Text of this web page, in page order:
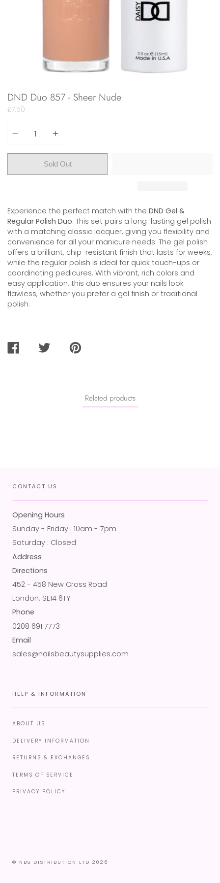
DND Duo 857 - Sheer Nude
£7.50
Sold Out
Experience the perfect match with the DND Gel &
Regular Polish Duo. This set pairs a long-lasting gel polish
with a matching classic lacquer, giving you flexibility and
convenience for all your manicure needs. The gel polish
offers a brilliant, chip-resistant finish that lasts for weeks,
while the regular polish is ideal for quick touch-ups or
coordinating pedicures. With vibrant, rich colors and
easy application, this duo ensures your nails look
flawless, whether you prefer a gel finish or traditional
polish.
SHARE
TWEET
PIN
Related products
CONTACT US
Opening Hours
Sunday - Friday : 10am - 7pm
Saturday : Closed
Address
Directions
452 - 458 New Cross Road
London, SE14 6TY
Phone
0208 691 7773
Email
sales@nailsbeautysupplies.com
HELP & INFORMATION
ABOUT US
DELIVERY INFORMATION
RETURNS & EXCHANGES
TERMS OF SERVICE
PRIVACY POLICY
© NBS DISTRIBUTION LTD 2026